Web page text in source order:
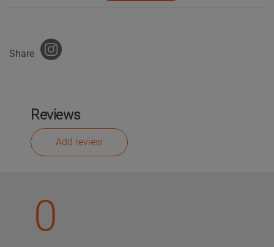
Share
Reviews
Add review
0